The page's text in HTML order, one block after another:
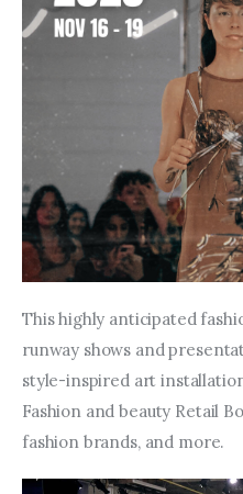
This highly anticipated
runway shows and
style-inspired art
Fashion and beauty Retail
fashion brands, and more.